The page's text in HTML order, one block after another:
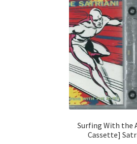
Surfing With the
Cassette]